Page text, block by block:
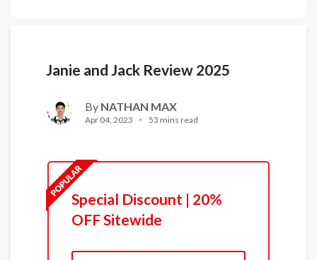
Janie and Jack Review 2025
By NATHAN MAX
Apr 04, 2023 53 mins read
Special Discount | 20%
OFF Sitewide